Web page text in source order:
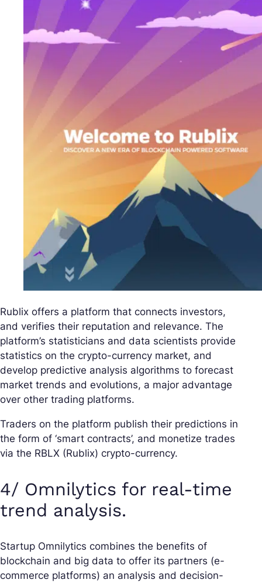
Rublix offers a platform that connects investors,
and verifies their reputation and relevance. The
platform’s statisticians and data scientists provide
statistics on the crypto-currency market, and
develop predictive analysis algorithms to forecast
market trends and evolutions, a major advantage
over other trading platforms.
Traders on the platform publish their predictions in
the form of ‘smart contracts’, and monetize trades
via the RBLX (Rublix) crypto-currency.
4/ Omnilytics for real-time
trend analysis.
Startup Omnilytics combines the benefits of
blockchain and big data to offer its partners (e-
commerce platforms) an analysis and decision-